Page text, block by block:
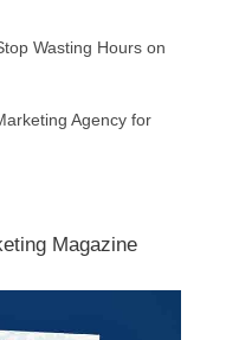
Wasting Hours on
Agency for
Magazine